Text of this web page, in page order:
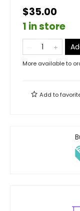
$35.00
1 in store
More available to
Add to